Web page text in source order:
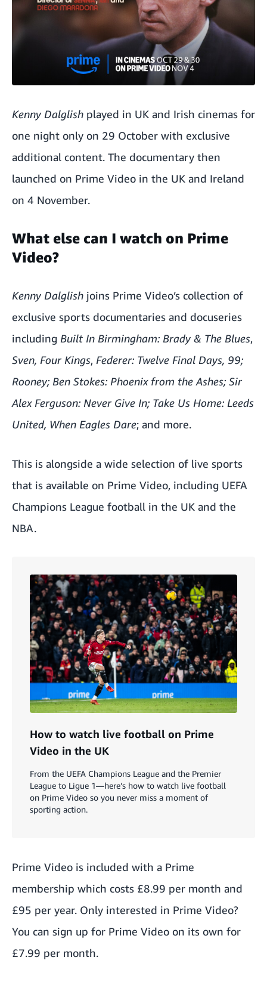
Kenny Dalglish played in UK and Irish cinemas for
one night only on 29 October with exclusive
additional content. The documentary then
launched on Prime Video in the UK and Ireland
on 4 November.
What else can I watch on Prime
Video?
Kenny Dalglish joins Prime Video’s collection of
exclusive sports documentaries and docuseries
including Built In Birmingham: Brady & The Blues,
Sven, Four Kings, Federer: Twelve Final Days, 99;
Rooney; Ben Stokes: Phoenix from the Ashes; Sir
Alex Ferguson: Never Give In; Take Us Home: Leeds
United, When Eagles Dare; and more.
This is alongside a wide selection of live sports
that is available on Prime Video, including UEFA
Champions League football in the UK and the
NBA.
How to watch live football on Prime
Video in the UK
From the UEFA Champions League and the Premier
League to Ligue 1—here’s how to watch live football
on Prime Video so you never miss a moment of
sporting action.
Prime Video is included with a Prime
membership which costs £8.99 per month and
£95 per year. Only interested in Prime Video?
You can sign up for Prime Video on its own for
£7.99 per month.